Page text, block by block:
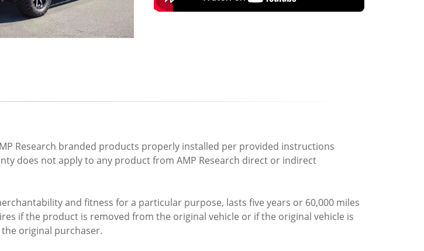
Research branded products properly installed per provided instructions
does not apply to any product from AMP Research direct or indirect
and fitness for a particular purpose, lasts five years or 60,000 miles
if the product is removed from the original vehicle or if the original vehicle is
original purchaser.